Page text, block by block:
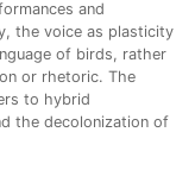
and
the voice as plasticity
of birds, rather
or rhetoric. The
to hybrid
the decolonization of